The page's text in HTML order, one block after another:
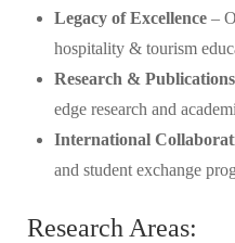
Legacy of Excellence –
hospitality & tourism
Research & Publications
edge research and
International
and student exchange
Research Areas: